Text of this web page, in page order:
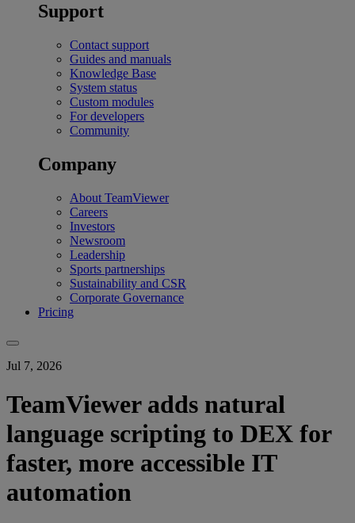
Support
Contact support
Guides and manuals
Knowledge Base
System status
Custom modules
For developers
Community
Company
About TeamViewer
Careers
Investors
Newsroom
Leadership
Sports partnerships
Sustainability and CSR
Corporate Governance
Pricing
Jul 7, 2026
TeamViewer adds natural
language scripting to DEX for
faster, more accessible IT
automation